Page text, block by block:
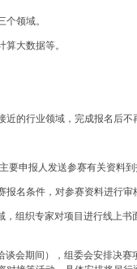
领域。
大数据等。
的行业领域，完成报名后不
要申报人发送参赛有关资料
名条件，对参赛资料进行审
组织专家对项目进行线上
会期间），组委会安排决